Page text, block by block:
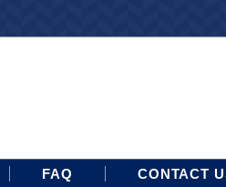
FAQ CONTACT